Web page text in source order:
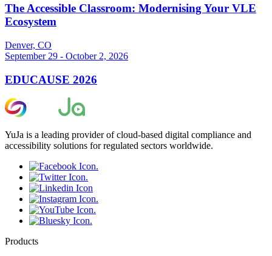
The Accessible Classroom: Modernising Your VLE
Ecosystem
Denver, CO
September 29 - October 2, 2026
EDUCAUSE 2026
YuJa is a leading provider of cloud-based digital compliance and
accessibility solutions for regulated sectors worldwide.
Products